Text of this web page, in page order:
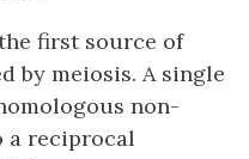
first source of
by meiosis. A single
non-
a reciprocal